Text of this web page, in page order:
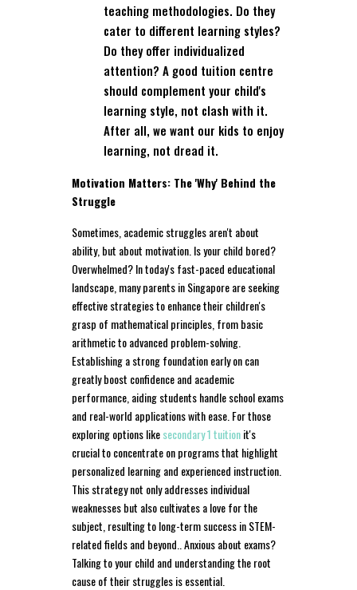
teaching methodologies. Do they
cater to different learning styles?
Do they offer individualized
attention? A good tuition centre
should complement your child's
learning style, not clash with it.
After all, we want our kids to enjoy
learning, not dread it.
Motivation Matters: The 'Why' Behind the
Struggle
Sometimes, academic struggles aren't about
ability, but about motivation. Is your child bored?
Overwhelmed? In today's fast-paced educational
landscape, many parents in Singapore are seeking
effective strategies to enhance their children's
grasp of mathematical principles, from basic
arithmetic to advanced problem-solving.
Establishing a strong foundation early on can
greatly boost confidence and academic
performance, aiding students handle school exams
and real-world applications with ease. For those
exploring options likesecondary 1 tuitionit's
crucial to concentrate on programs that highlight
personalized learning and experienced instruction.
This strategy not only addresses individual
weaknesses but also cultivates a love for the
subject, resulting to long-term success in STEM-
related fields and beyond.. Anxious about exams?
Talking to your child and understanding the root
cause of their struggles is essential.